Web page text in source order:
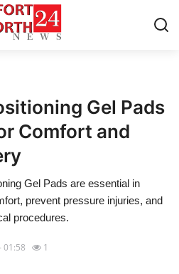
Gel Pads
Comfort and
Gel Pads are essential in
prevent pressure injuries, and
procedures.
01:58 1